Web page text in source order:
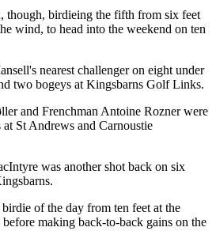
though, birdieing the fifth from six feet
wind, to head into the weekend on ten
nearest challenger on eight under
two bogeys at Kingsbarns Golf Links.
and Frenchman Antoine Rozner were
St Andrews and Carnoustie
was another shot back on six
of the day from ten feet at the
making back-to-back gains on the